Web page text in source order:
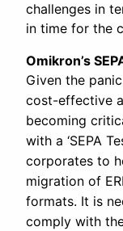
challenges in
in time for the
Omikron’s
Given the
cost-effective
becoming
with a ‘SEPA
corporates to
migration of
formats. It is
comply with